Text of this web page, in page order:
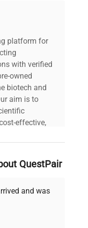
platform for
with verified
owned
biotech and
aim is to
effective,
than
QuestPair
and was